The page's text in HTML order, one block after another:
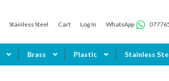
Stainless Steel Cart Log In WhatsApp
Brass Plastic Stainless